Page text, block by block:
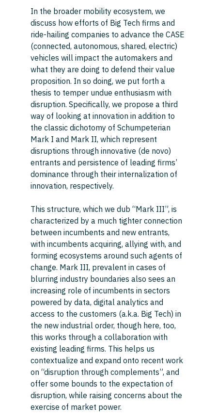
In the broader mobility ecosystem, we
discuss how efforts of Big Tech firms and
ride-hailing companies to advance the CASE
(connected, autonomous, shared, electric)
vehicles will impact the automakers and
what they are doing to defend their value
proposition. In so doing, we put forth a
thesis to temper undue enthusiasm with
disruption. Specifically, we propose a third
way of looking at innovation in addition to
the classic dichotomy of Schumpeterian
Mark I and Mark II, which represent
disruptions through innovative (de novo)
entrants and persistence of leading firms’
dominance through their internalization of
innovation, respectively.
This structure, which we dub “Mark III”, is
characterized by a much tighter connection
between incumbents and new entrants,
with incumbents acquiring, allying with, and
forming ecosystems around such agents of
change. Mark III, prevalent in cases of
blurring industry boundaries also sees an
increasing role of incumbents in sectors
powered by data, digital analytics and
access to the customers (a.k.a. Big Tech) in
the new industrial order, though here, too,
this works through a collaboration with
existing leading firms. This helps us
contextualize and expand onto recent work
on “disruption through complements”, and
offer some bounds to the expectation of
disruption, while raising concerns about the
exercise of market power.